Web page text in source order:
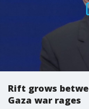
Rift grows
Gaza war rages